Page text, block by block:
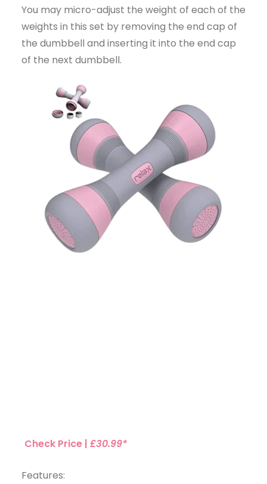
You may micro-adjust the weight of each of the
weights in this set by removing the end cap of
the dumbbell and inserting it into the end cap
of the next dumbbell.
Check Price | £30.99*
Features: